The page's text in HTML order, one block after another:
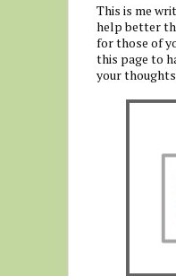
This is me
help better
for those of
this page to
your